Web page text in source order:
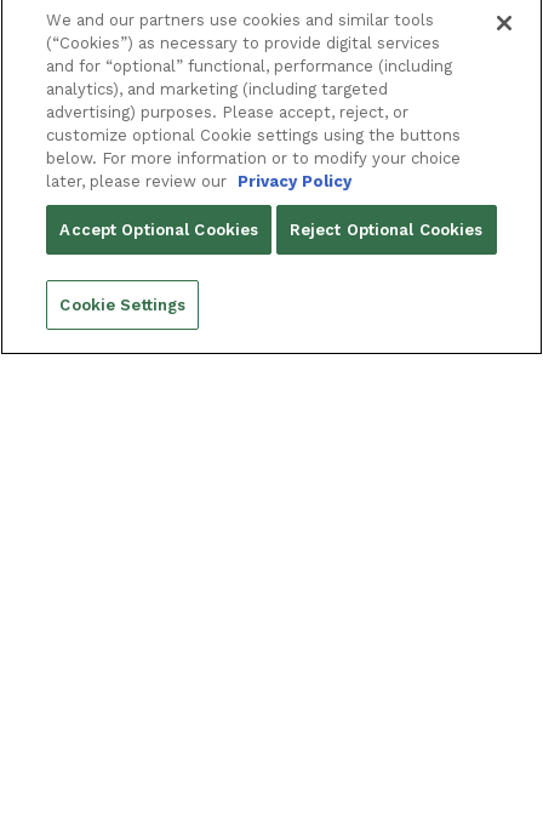
period.
READ MORE
REQUEST A DEMO
We and our partners use cookies and similar tools
(“Cookies”) as necessary to provide digital services
and for “optional” functional, performance (including
analytics), and marketing (including targeted
advertising) purposes. Please accept, reject, or
customize optional Cookie settings using the buttons
below. For more information or to modify your choice
later, please review our
Privacy Policy
Accept Optional Cookies Reject Optional Cookies
Cookie Settings